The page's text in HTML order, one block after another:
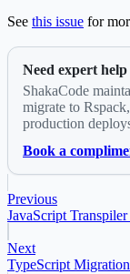
See this issue for
Need expert
ShakaCode
migrate to
production
Book a
Previous
JavaScript
Next
TypeScript